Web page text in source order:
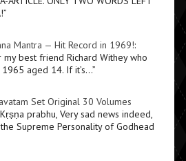
”
Mantra — Hit Record in 1969!:
best friend Richard Withey who
aged 14. If it’s…”
Set Original 30 Volumes
prabhu, Very sad news indeed,
Supreme Personality of Godhead